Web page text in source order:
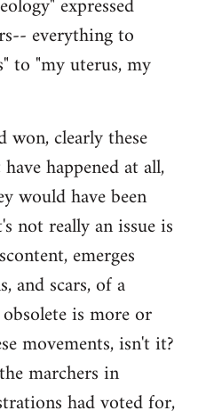
everything to
to "my uterus, my
clearly these
happened at all,
would have been
not really an issue is
emerges
and scars, of a
is more or
movements, isn't it?
marchers in
had voted for,